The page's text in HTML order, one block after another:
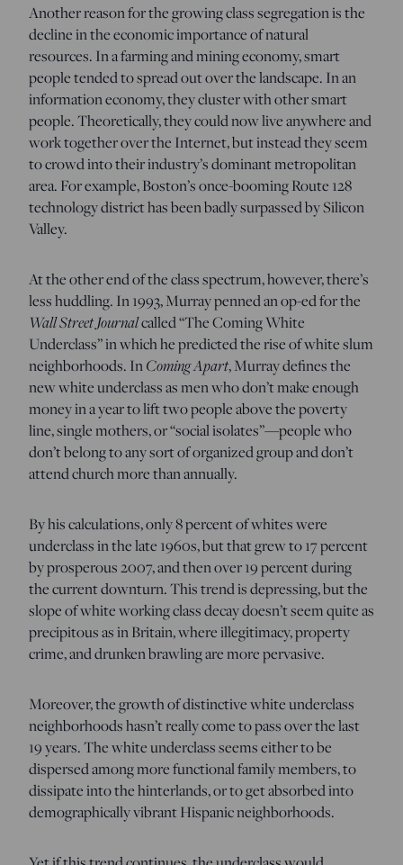
Another reason for the growing class segregation is the
decline in the economic importance of natural
resources. In a farming and mining economy, smart
people tended to spread out over the landscape. In an
information economy, they cluster with other smart
people. Theoretically, they could now live anywhere and
work together over the Internet, but instead they seem
to crowd into their industry’s dominant metropolitan
area. For example, Boston’s once-booming Route 128
technology district has been badly surpassed by Silicon
Valley.
At the other end of the class spectrum, however, there’s
less huddling. In 1993, Murray penned an op-ed for the
Wall Street Journalcalled “The Coming White
Underclass” in which he predicted the rise of white slum
neighborhoods. InComing Apart, Murray defines the
new white underclass as men who don’t make enough
money in a year to lift two people above the poverty
line, single mothers, or “social isolates”—people who
don’t belong to any sort of organized group and don’t
attend church more than annually.
By his calculations, only 8 percent of whites were
underclass in the late 1960s, but that grew to 17 percent
by prosperous 2007, and then over 19 percent during
the current downturn. This trend is depressing, but the
slope of white working class decay doesn’t seem quite as
precipitous as in Britain, where illegitimacy, property
crime, and drunken brawling are more pervasive.
Moreover, the growth of distinctive white underclass
neighborhoods hasn’t really come to pass over the last
19 years. The white underclass seems either to be
dispersed among more functional family members, to
dissipate into the hinterlands, or to get absorbed into
demographically vibrant Hispanic neighborhoods.